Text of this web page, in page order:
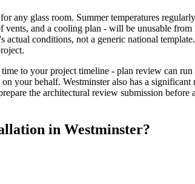
any glass room. Summer temperatures
and a cooling plan - will be unusable
conditions, not a generic national
to your project timeline - plan review can
your behalf. Westminster also has a
the architectural review submission
in Westminster?